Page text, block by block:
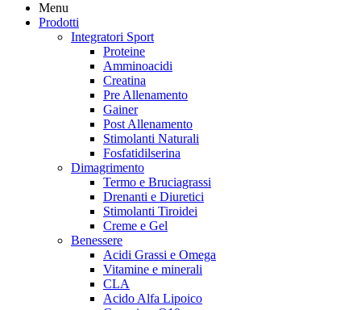
Menu
Prodotti
Integratori Sport
Proteine
Amminoacidi
Creatina
Pre Allenamento
Gainer
Post Allenamento
Stimolanti Naturali
Fosfatidilserina
Dimagrimento
Termo e Bruciagrassi
Drenanti e Diuretici
Stimolanti Tiroidei
Creme e Gel
Benessere
Acidi Grassi e Omega
Vitamine e minerali
CLA
Acido Alfa Lipoico